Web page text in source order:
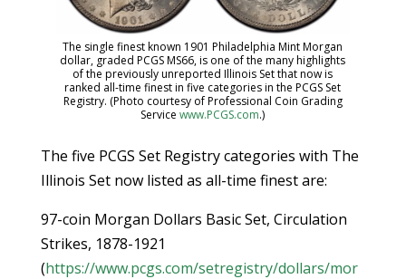
The single finest known 1901 Philadelphia Mint Morgan
dollar, graded PCGS MS66, is one of the many highlights
of the previously unreported Illinois Set that now is
ranked all-time finest in five categories in the PCGS Set
Registry. (Photo courtesy of Professional Coin Grading
Servicewww.PCGS.com.)
The five PCGS Set Registry categories with The
Illinois Set now listed as all-time finest are:
97-coin Morgan Dollars Basic Set, Circulation
Strikes, 1878-1921
(https://www.pcgs.com/setregistry/dollars/mor